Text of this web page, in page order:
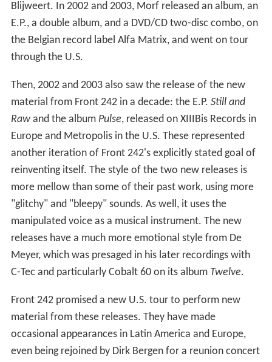
Blijweert. In 2002 and 2003, Morf released an album, an
E.P., a double album, and a DVD/CD two-disc combo, on
the Belgian record label Alfa Matrix, and went on tour
through the U.S.
Then, 2002 and 2003 also saw the release of the new
material from Front 242 in a decade: the E.P. Still and
Rawand the album Pulse, released on XIIIBis Records in
Europe and Metropolis in the U.S. These represented
another iteration of Front 242's explicitly stated goal of
reinventing itself. The style of the two new releases is
more mellow than some of their past work, using more
"glitchy" and "bleepy" sounds. As well, it uses the
manipulated voice as a musical instrument. The new
releases have a much more emotional style from De
Meyer, which was presaged in his later recordings with
C-Tec and particularly Cobalt 60 on its album Twelve.
Front 242 promised a new U.S. tour to perform new
material from these releases. They have made
occasional appearances in Latin America and Europe,
even being rejoined by Dirk Bergen for a reunion concert